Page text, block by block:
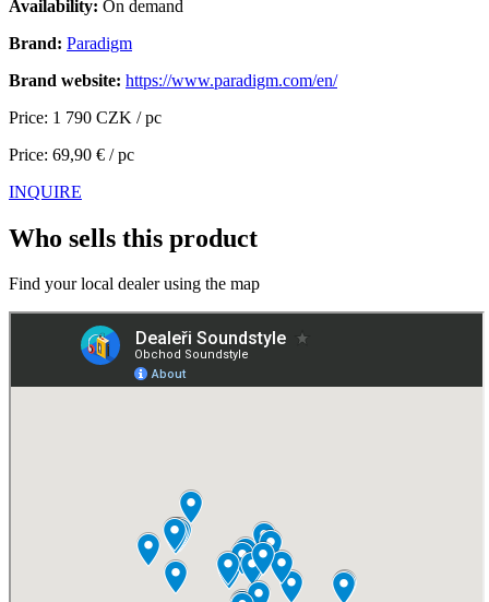
Availability: On demand
Brand: Paradigm
Brand website: https://www.paradigm.com/en/
Price: 1 790 CZK / pc
Price: 69,90 € / pc
INQUIRE
Who sells this product
Find your local dealer using the map